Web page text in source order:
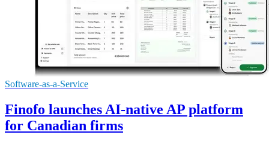
Software-as-a-Service
Finofo launches AI-native AP platform
for Canadian firms